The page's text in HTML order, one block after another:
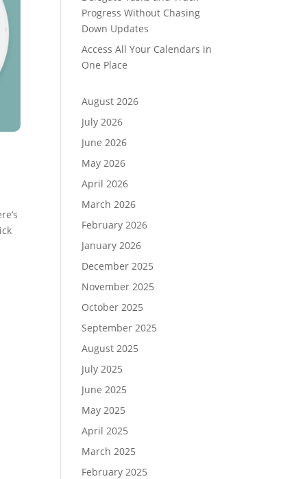
Progress Without Chasing
Down Updates
Access All Your Calendars in
One Place
August 2026
July 2026
June 2026
May 2026
April 2026
March 2026
February 2026
January 2026
December 2025
November 2025
October 2025
September 2025
August 2025
July 2025
June 2025
May 2025
April 2025
March 2025
February 2025